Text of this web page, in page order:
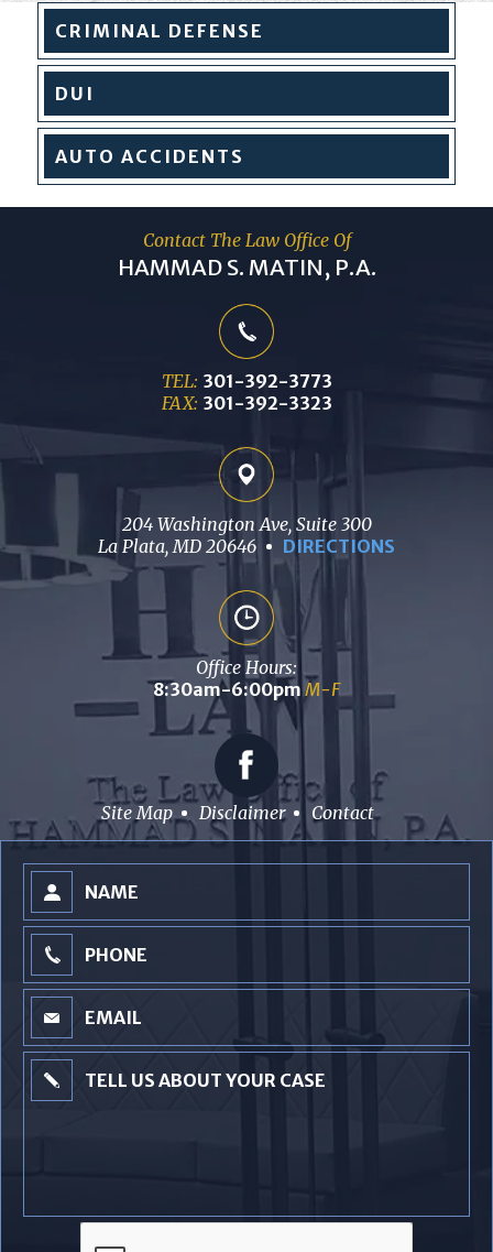
CRIMINAL DEFENSE
DUI
AUTO ACCIDENTS
Contact The Law Office Of
HAMMAD S. MATIN, P.A.
TEL: 301-392-3773
FAX: 301-392-3323
204 Washington Ave, Suite 300
La Plata, MD 20646
DIRECTIONS
Office Hours:
8:30am-6:00pmM-F
Site Map Disclaimer Contact